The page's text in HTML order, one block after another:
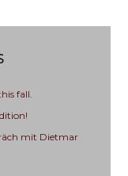
fall.
mit Dietmar